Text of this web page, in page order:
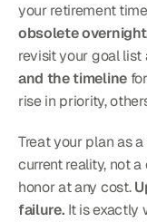
your retirement
obsolete overnight
revisit your goal
and the timeline
rise in priority,
Treat your plan as
current reality, not
honor at any cost.
failure. It is exactly